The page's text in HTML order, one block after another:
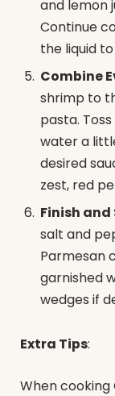
and lemon
Continue
the liquid
Combine
shrimp to
pasta.
water a
desired
zest, red
Finish and
salt and
Parmesan
garnished
wedges if
Extra Tips:
When cooking